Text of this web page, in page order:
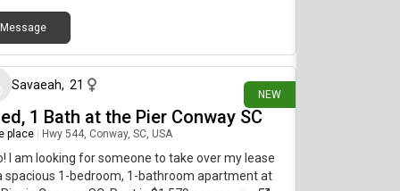
me for more information
Message
NEW
Savaeah, 21
1 Bath at the Pier Conway SC
place Hwy 544, Conway, SC, USA
I am looking for someone to take over my lease
spacious 1-bedroom, 1-bathroom apartment at